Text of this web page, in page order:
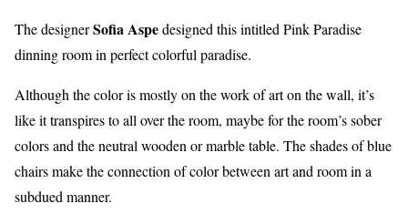
The designerSofia Aspedesigned this intitled Pink Paradise
dinning room in perfect colorful paradise.
Although the color is mostly on the work of art on the wall, it’s
like it transpires to all over the room, maybe for the room’s sober
colors and the neutral wooden or marble table. The shades of blue
chairs make the connection of color between art and room in a
subdued manner.